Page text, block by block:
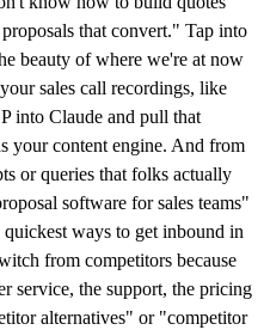
that convert." Tap into
beauty of where we're at now
sales call recordings, like
into Claude and pull that
your content engine. And from
or queries that folks actually
software for sales teams"
ways to get inbound in
from competitors because
service, the support, the pricing
alternatives" or "competitor